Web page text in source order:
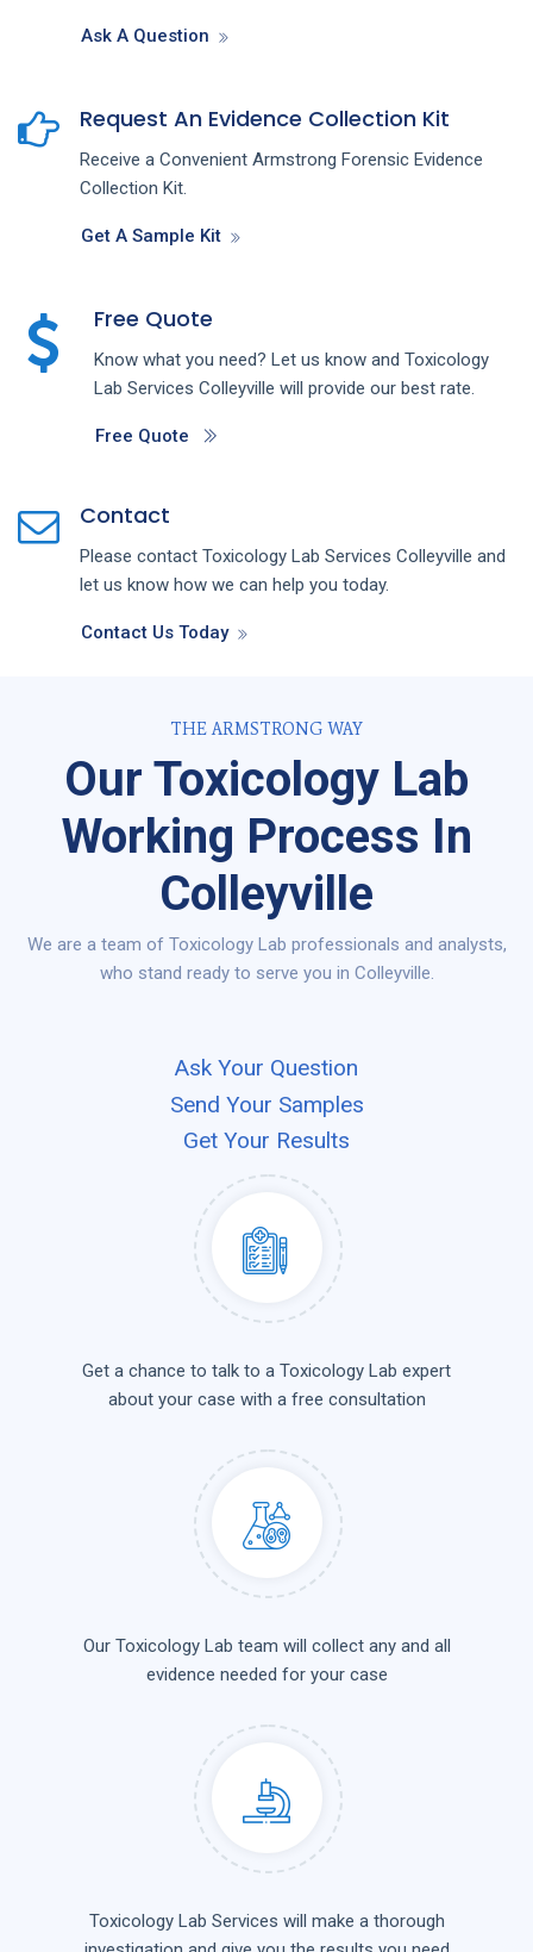
Ask A Question
Request An Evidence Collection Kit
Receive a Convenient Armstrong Forensic Evidence
Collection Kit.
Get A Sample Kit
Free Quote
Know what you need? Let us know and Toxicology
Lab Services Colleyville will provide our best rate.
Free Quote
Contact
Please contact Toxicology Lab Services Colleyville and
let us know how we can help you today.
Contact Us Today
THE ARMSTRONG WAY
Our Toxicology Lab
Working Process In
Colleyville
We are a team of Toxicology Lab professionals and analysts,
who stand ready to serve you in Colleyville.
Ask Your Question
Send Your Samples
Get Your Results
Get a chance to talk to a Toxicology Lab expert
about your case with a free consultation
Our Toxicology Lab team will collect any and all
evidence needed for your case
Toxicology Lab Services will make a thorough